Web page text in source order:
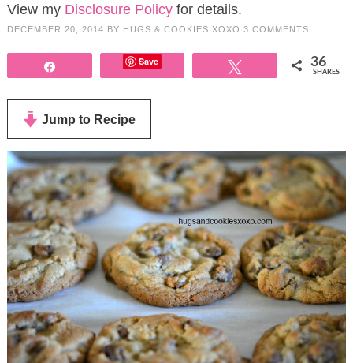
View my Disclosure Policyfor details.
DECEMBER 20, 2014 BY HUGS & COOKIES XOXO 3 COMMENTS
Save 36
SHARES
Jump to Recipe